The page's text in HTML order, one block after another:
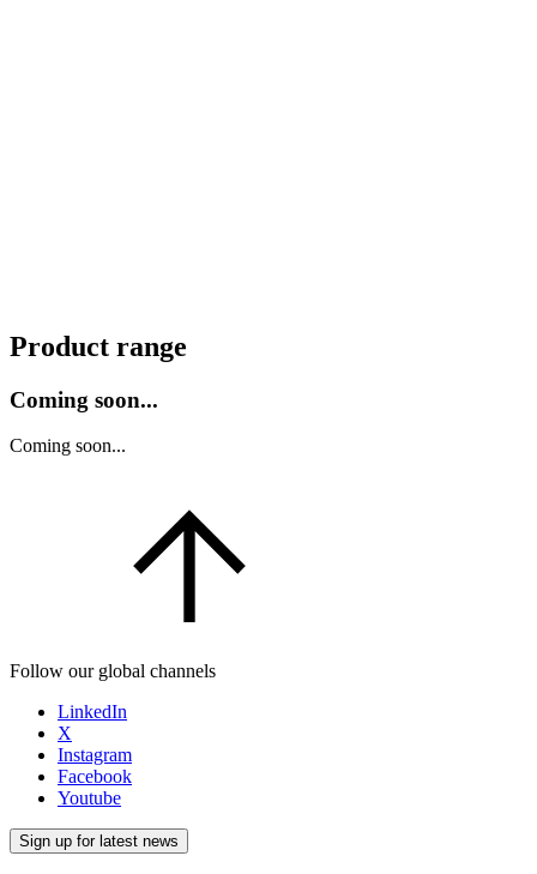
Product range
Coming soon...
Coming soon...
Follow our global channels
LinkedIn
X
Instagram
Facebook
Youtube
Sign up for latest news